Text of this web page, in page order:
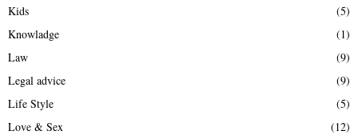
Kids
(5)
Knowladge
(1)
Law
(9)
Legal advice
(9)
Life Style
(5)
Love & Sex
(12)